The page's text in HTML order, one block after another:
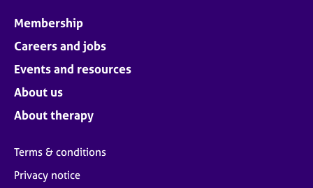
Membership
Careers and jobs
Events and resources
About us
About therapy
Terms & conditions
Privacy notice